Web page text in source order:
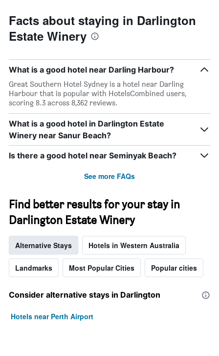
Facts about staying in Darlington
Estate Winery
What is a good hotel near Darling Harbour?
Great Southern Hotel Sydney is a hotel near Darling
Harbour that is popular with HotelsCombined users,
scoring 8.3 across 8,362 reviews.
What is a good hotel in Darlington Estate
Winery near Sanur Beach?
Is there a good hotel near Seminyak Beach?
See more FAQs
Find better results for your stay in
Darlington Estate Winery
Alternative Stays Hotels in Western Australia
Landmarks Most Popular Cities Popular cities
Consider alternative stays in Darlington
Hotels near Perth Airport